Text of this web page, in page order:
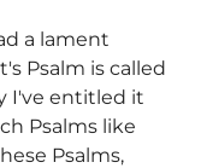
a lament
Psalm is called
I've entitled it
Psalms like
Psalms,